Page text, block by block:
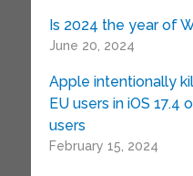
Is 2024 the year of
June 20, 2024
Apple intentionally
EU users in iOS
users
February 15, 2024